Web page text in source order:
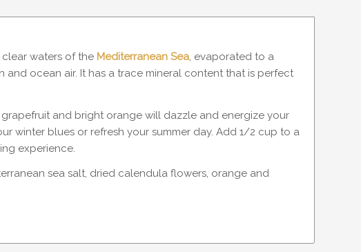
clear waters of the Mediterranean Sea, evaporated to a
ocean air. It has a trace mineral content that is perfect
and bright orange will dazzle and energize your
winter blues or refresh your summer day. Add 1/2 cup to a
experience.
sea salt, dried calendula flowers, orange and